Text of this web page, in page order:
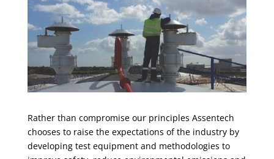
Rather than compromise our principles Assentech
chooses to raise the expectations of the industry by
developing test equipment and methodologies to